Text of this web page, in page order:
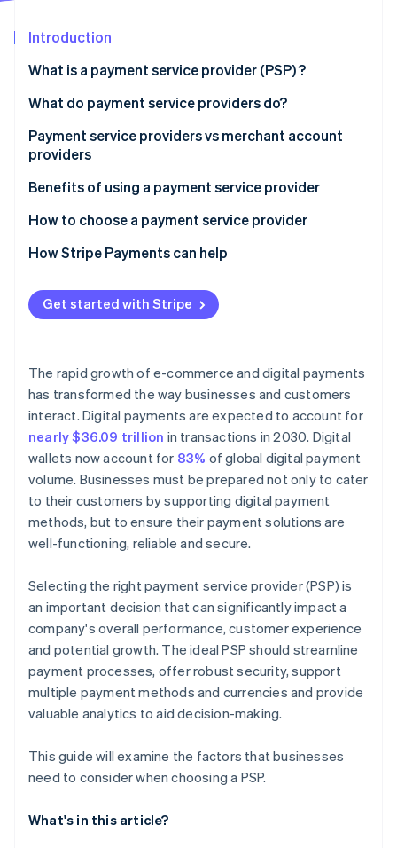
Start-up incorporation
Carbon removal
Identity
Stripe Sessions 2026
Watch now
Introduction
What is a payment service provider (PSP) ?
What do payment service providers do?
Payment service providers vs merchant account
providers
Payment service providers:
Merchant account providers:
Benefits of using a payment service provider
How to choose a payment service provider
How Stripe Payments can help
Get started with Stripe
The rapid growth of e-commerce and digital payments
has transformed the way businesses and customers
interact. Digital payments are expected to account for
nearly $36.09 trillion in transactions in 2030. Digital
wallets now account for 83% of global digital payment
volume. Businesses must be prepared not only to cater
to their customers by supporting digital payment
methods, but to ensure their payment solutions are
well-functioning, reliable and secure.
Selecting the right payment service provider (PSP) is
an important decision that can significantly impact a
company's overall performance, customer experience
and potential growth. The ideal PSP should streamline
payment processes, offer robust security, support
multiple payment methods and currencies and provide
valuable analytics to aid decision-making.
This guide will examine the factors that businesses
need to consider when choosing a PSP.
What's in this article?